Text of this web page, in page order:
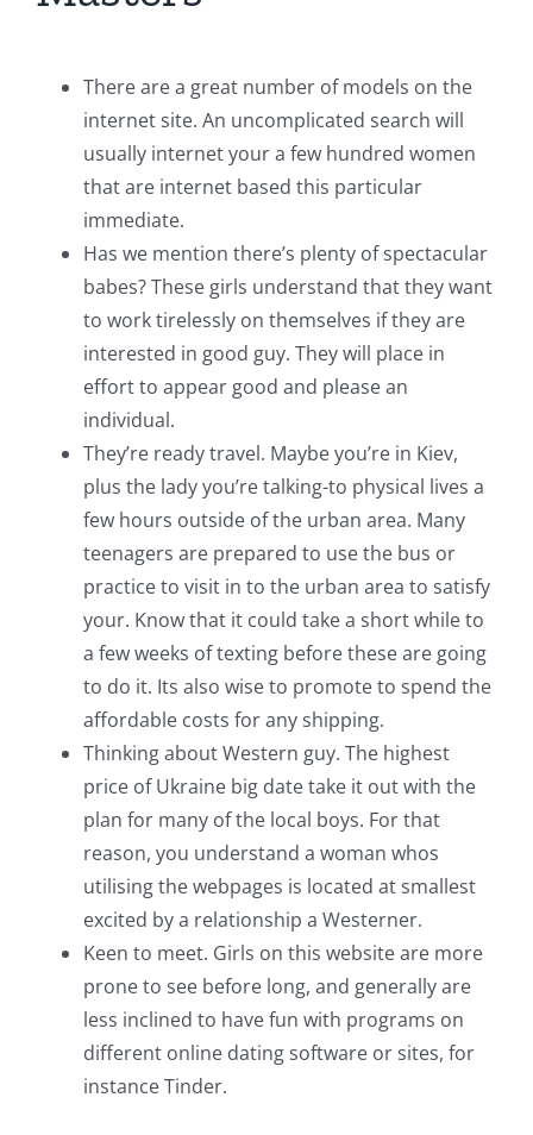
There are a great number of models on the
internet site. An uncomplicated search will
usually internet your a few hundred women
that are internet based this particular
immediate.
Has we mention there’s plenty of spectacular
babes? These girls understand that they want
to work tirelessly on themselves if they are
interested in good guy. They will place in
effort to appear good and please an
individual.
They’re ready travel. Maybe you’re in Kiev,
plus the lady you’re talking-to physical lives a
few hours outside of the urban area. Many
teenagers are prepared to use the bus or
practice to visit in to the urban area to satisfy
your. Know that it could take a short while to
a few weeks of texting before these are going
to do it. Its also wise to promote to spend the
affordable costs for any shipping.
Thinking about Western guy. The highest
price of Ukraine big date take it out with the
plan for many of the local boys. For that
reason, you understand a woman whos
utilising the webpages is located at smallest
excited by a relationship a Westerner.
Keen to meet. Girls on this website are more
prone to see before long, and generally are
less inclined to have fun with programs on
different online dating software or sites, for
instance Tinder.